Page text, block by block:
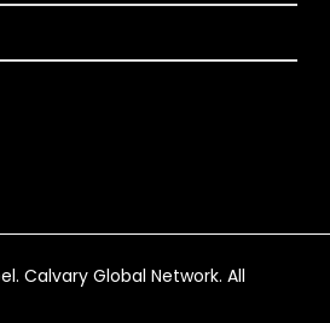
Calvary Global Network. All